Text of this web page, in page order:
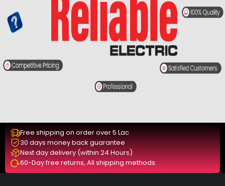
Free shipping on order over 5 Lac
30 days money back guarantee
Next day delivery (within 24 Hours)
60-Day free returns, All shipping methods.